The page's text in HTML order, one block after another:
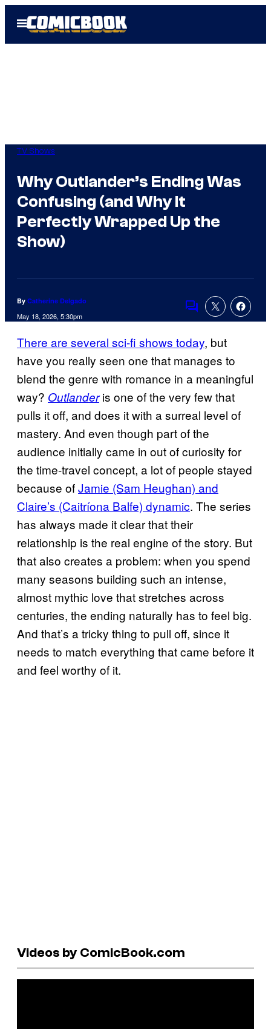
Open
Menu
TV Shows
Why Outlander’s Ending Was
Confusing (and Why It
Perfectly Wrapped Up the
Show)
By Catherine Delgado
May 18, 2026, 5:30pm
Comments
There are several sci-fi shows today, but
have you really seen one that manages to
blend the genre with romance in a meaningful
way? Outlander is one of the very few that
pulls it off, and does it with a surreal level of
mastery. And even though part of the
audience initially came in out of curiosity for
the time-travel concept, a lot of people stayed
because ofJamie (Sam Heughan) and
Claire’s (Caitríona Balfe) dynamic. The series
has always made it clear that their
relationship is the real engine of the story. But
that also creates a problem: when you spend
many seasons building such an intense,
almost mythic love that stretches across
centuries, the ending naturally has to feel big.
And that’s a tricky thing to pull off, since it
needs to match everything that came before it
and feel worthy of it.
Videos by ComicBook.com